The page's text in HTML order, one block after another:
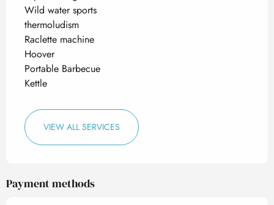
Wild water sports
thermoludism
Raclette machine
Hoover
Portable Barbecue
Kettle
VIEW ALL SERVICES
Payment methods